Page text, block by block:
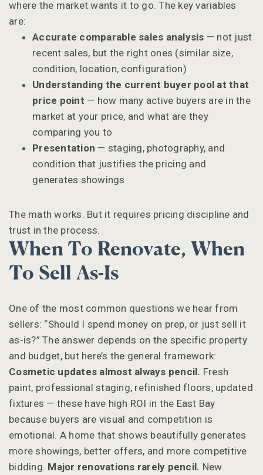
where the market wants it to go. The key variables
are:
Accurate comparable sales analysis — not just
recent sales, but the right ones (similar size,
condition, location, configuration)
Understanding the current buyer pool at that
price point — how many active buyers are in the
market at your price, and what are they
comparing you to
Presentation — staging, photography, and
condition that justifies the pricing and
generates showings
The math works. But it requires pricing discipline and
trust in the process.
When To Renovate, When
To Sell As-Is
One of the most common questions we hear from
sellers: “Should I spend money on prep, or just sell it
as-is?” The answer depends on the specific property
and budget, but here’s the general framework:
Cosmetic updates almost always pencil. Fresh
paint, professional staging, refinished floors, updated
fixtures — these have high ROI in the East Bay
because buyers are visual and competition is
emotional. A home that shows beautifully generates
more showings, better offers, and more competitive
bidding. Major renovations rarely pencil. New